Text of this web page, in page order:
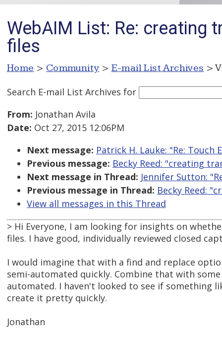
WebAIM List: Re:
files
Home > Community > E-mail List Archives >
Search E-mail List Archives for
From: Jonathan Avila
Date: Oct 27, 2015 12:06PM
Next message: Patrick H. Lauke: "Re: Touch
Previous message: Becky Reed: "creating
Next message in Thread: Jennifer Sutton:
Previous message in Thread: Becky Reed:
View all messages in this Thread
> Hi Everyone, I am looking for insights on
files. I have good, individually reviewed closed
I would imagine that with a find and replace
semi-automated quickly. Combine that with
automated. I haven't looked to see if something
create it pretty quickly.
Jonathan